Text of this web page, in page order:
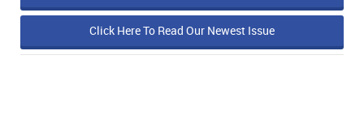
Click Here To Read Our Newest Issue